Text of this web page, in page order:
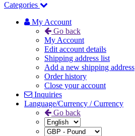
Categories
My Account
Go back
My Account
Edit account details
Shipping address list
Add a new shipping address
Order history
Close your account
Inquiries
Language/Currency / Currency
Go back